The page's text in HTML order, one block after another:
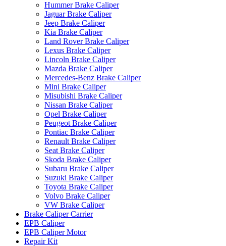
Hummer Brake Caliper
Jaguar Brake Caliper
Jeep Brake Caliper
Kia Brake Caliper
Land Rover Brake Caliper
Lexus Brake Caliper
Lincoln Brake Caliper
Mazda Brake Caliper
Mercedes-Benz Brake Caliper
Mini Brake Caliper
Misubishi Brake Caliper
Nissan Brake Caliper
Opel Brake Caliper
Peugeot Brake Caliper
Pontiac Brake Caliper
Renault Brake Caliper
Seat Brake Caliper
Skoda Brake Caliper
Subaru Brake Caliper
Suzuki Brake Caliper
Toyota Brake Caliper
Volvo Brake Caliper
VW Brake Caliper
Brake Caliper Carrier
EPB Caliper
EPB Caliper Motor
Repair Kit